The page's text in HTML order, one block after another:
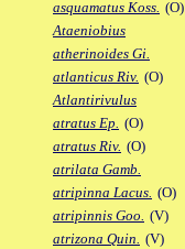
asquamatus Koss. (O)
Ataeniobius
atherinoides Gi.
atlanticus Riv. (O)
Atlantirivulus
atratus Ep. (O)
atratus Riv. (O)
atrilata Gamb.
atripinna Lacus. (O)
atripinnis Goo. (V)
atrizona Quin. (V)